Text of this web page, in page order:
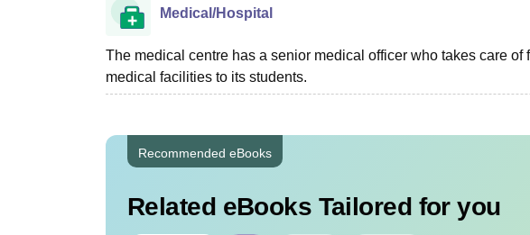
Medical/Hospital
The medical centre has a senior medical officer who takes care
medical facilities to its students.
Recommended eBooks
Related eBooks Tailored for you